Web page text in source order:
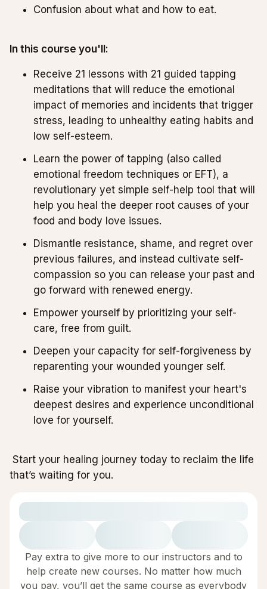
Confusion about what and how to eat.
In this course you'll:
Receive 21 lessons with 21 guided tapping
meditations that will reduce the emotional
impact of memories and incidents that trigger
stress, leading to unhealthy eating habits and
low self-esteem.
Learn the power of tapping (also called
emotional freedom techniques or EFT), a
revolutionary yet simple self-help tool that will
help you heal the deeper root causes of your
food and body love issues.
Dismantle resistance, shame, and regret over
previous failures, and instead cultivate self-
compassion so you can release your past and
go forward with renewed energy.
Empower yourself by prioritizing your self-
care, free from guilt.
Deepen your capacity for self-forgiveness by
reparenting your wounded younger self.
Raise your vibration to manifest your heart's
deepest desires and experience unconditional
love for yourself.
Start your healing journey today to reclaim the life
that’s waiting for you.
Pay extra to give more to our instructors and to
help create new courses. No matter how much
you pay, you’ll get the same course as everybody